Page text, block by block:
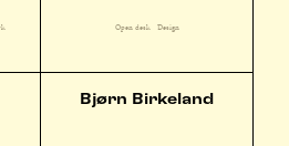
Open desk Design
Bjørn Birkeland